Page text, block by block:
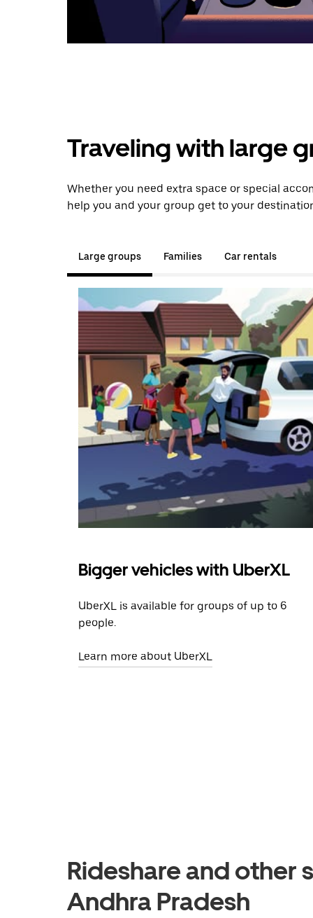
Traveling with large
Whether you need extra space or special
help you and your group get to your
Large groups Families Car rentals
Bigger vehicles with UberXL
UberXL is available for groups of up to 6
people.
Learn more about UberXL
Rideshare and other
Andhra Pradesh